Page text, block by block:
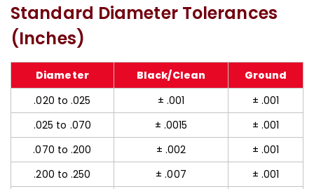
Standard Diameter Tolerances
(Inches)
Diameter Black/Clean
Ground
.020 to .025
± .001
± .001
.025 to .070
± .0015
± .001
.070 to .200
± .002
± .001
.200 to .250
± .007
± .001